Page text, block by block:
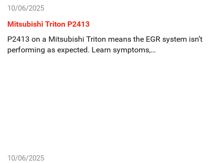
10/06/2025
Mitsubishi Triton P2413
P2413 on a Mitsubishi Triton means the EGR system isn’t
performing as expected. Learn symptoms,…
10/06/2025